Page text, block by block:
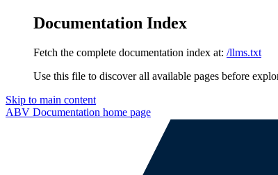
Documentation Index
Fetch the complete documentation index at: /llms.txt
Use this file to discover all available pages before
Skip to main content
ABV Documentation home page